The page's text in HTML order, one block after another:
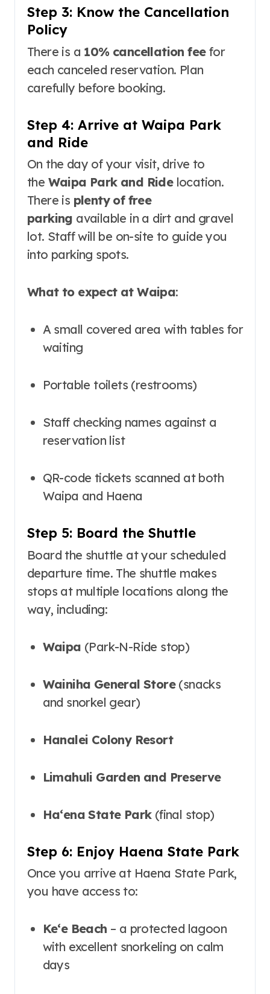
Step 3: Know the Cancellation
Policy
There is a 10% cancellation feefor
each canceled reservation. Plan
carefully before booking.
Step 4: Arrive at Waipa Park
and Ride
On the day of your visit, drive to
the Waipa Park and Ridelocation.
There is plenty of free
parking available in a dirt and gravel
lot. Staff will be on-site to guide you
into parking spots.
What to expect at Waipa:
A small covered area with tables for
waiting
Portable toilets (restrooms)
Staff checking names against a
reservation list
QR-code tickets scanned at both
Waipa and Haena
Step 5: Board the Shuttle
Board the shuttle at your scheduled
departure time. The shuttle makes
stops at multiple locations along the
way, including:
Waipa (Park-N-Ride stop)
Wainiha General Store(snacks
and snorkel gear)
Hanalei Colony Resort
Limahuli Garden and Preserve
Haʻena State Park(final stop)
Step 6: Enjoy Haena State Park
Once you arrive at Haena State Park,
you have access to:
Keʻe Beach – a protected lagoon
with excellent snorkeling on calm
days